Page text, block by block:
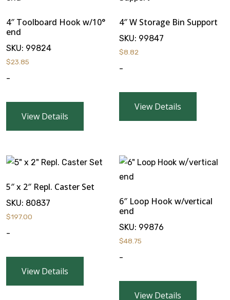
4″ Toolboard Hook w/10°
end
SKU: 99824
$23.85
-
View Details
4″ W Storage Bin Support
SKU: 99847
$8.82
-
View Details
5″ x 2″ Repl. Caster Set
SKU: 80837
$197.00
-
View Details
6″ Loop Hook w/vertical
end
SKU: 99876
$48.75
-
View Details